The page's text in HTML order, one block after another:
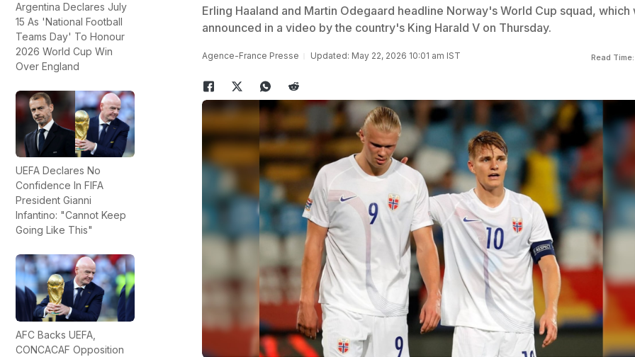
Argentina Declares July
15 As 'National Football
Teams Day' To Honour
2026 World Cup Win
Over England
UEFA Declares No
Confidence In FIFA
President Gianni
Infantino: "Cannot Keep
Going Like This"
AFC Backs UEFA,
CONCACAF Opposition
Erling Haaland and Martin Odegaard headline Norway's World Cup squad, which
announced in a video by the country's King Harald V on Thursday.
Agence-France Presse Updated: May 22, 2026 10:01 am IST Read Time: